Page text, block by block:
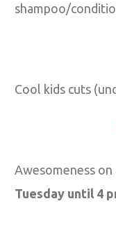
shampoo/
Cool kids cuts
Awesomeness
Tuesday until 4